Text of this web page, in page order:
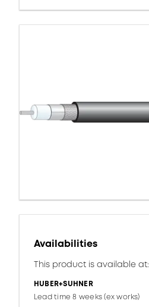
Availabilities
This product is available at:
HUBER+SUHNER
Lead time 8 weeks (ex works)